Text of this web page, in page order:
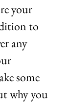
your
to
any
some
why you